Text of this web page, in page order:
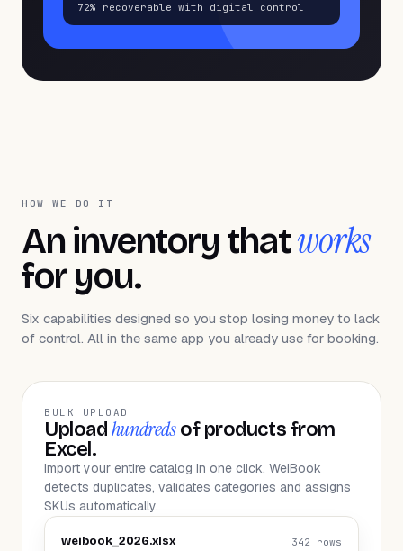
72% recoverable with digital control
HOW WE DO IT
An inventory thatworks
for you.
Six capabilities designed so you stop losing money to lack
of control. All in the same app you already use for booking.
BULK UPLOAD
Uploadhundredsof products from
Excel.
Import your entire catalog in one click. WeiBook
detects duplicates, validates categories and assigns
SKUs automatically.
weibook_2026.xlsx 342 rows